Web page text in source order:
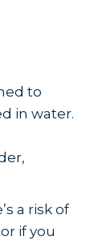
to
in water.
a risk of
if you